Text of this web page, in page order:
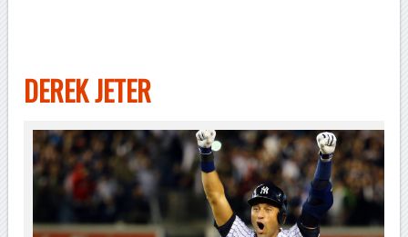
DEREK JETER